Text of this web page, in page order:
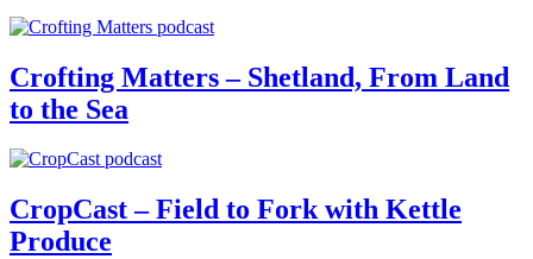
Crofting Matters – Shetland, From Land
to the Sea
CropCast – Field to Fork with Kettle
Produce